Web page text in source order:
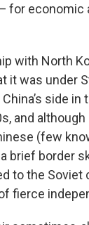
for economic
with North
it was under
side in
and although
(few
brief border
to the Soviet
fierce